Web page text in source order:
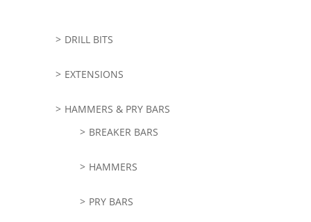
DRILL BITS
EXTENSIONS
HAMMERS & PRY BARS
BREAKER BARS
HAMMERS
PRY BARS